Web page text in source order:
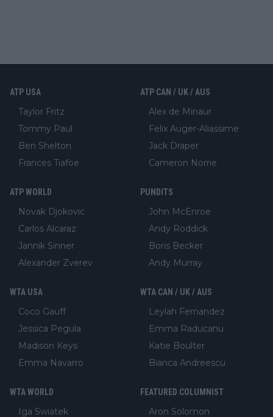
ATP USA
Taylor Fritz
Tommy Paul
Ben Shelton
Frances Tiafoe
ATP CAN / UK / AUS
Alex de Minaur
Felix Auger-Aliassime
Jack Draper
Cameron Norrie
ATP WORLD
Novak Djokovic
Carlos Alcaraz
Jannik Sinner
Alexander Zverev
PUNDITS
John McEnroe
Andy Roddick
Boris Becker
Andy Murray
WTA USA
Coco Gauff
Jessica Pegula
Madison Keys
Emma Navarro
WTA CAN / UK / AUS
Leylah Fernandez
Emma Raducanu
Katie Boulter
Bianca Andreescu
WTA WORLD
Iga Swiatek
FEATURED COLUMNIST
Aron Solomon